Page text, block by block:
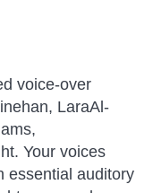
voice-over
LaraAl-
Your voices
essential auditory